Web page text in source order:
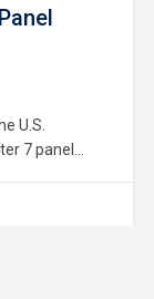
U.S.
7 panel
a